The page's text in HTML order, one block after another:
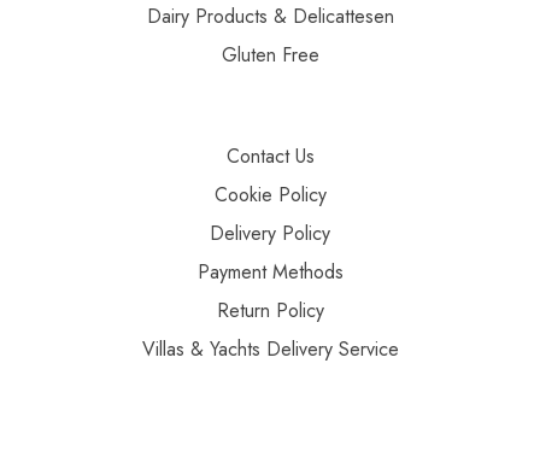
Dairy Products & Delicattesen
Gluten Free
Contact Us
Cookie Policy
Delivery Policy
Payment Methods
Return Policy
Villas & Yachts Delivery Service